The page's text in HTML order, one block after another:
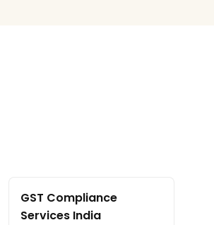
GST Compliance
Services India